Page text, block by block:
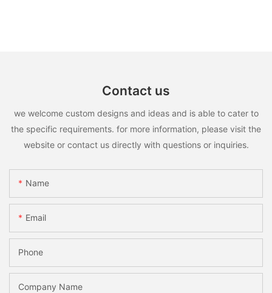
Contact us
we welcome custom designs and ideas and is able to cater to
the specific requirements. for more information, please visit the
website or contact us directly with questions or inquiries.
Name
Email
Phone
Company Name